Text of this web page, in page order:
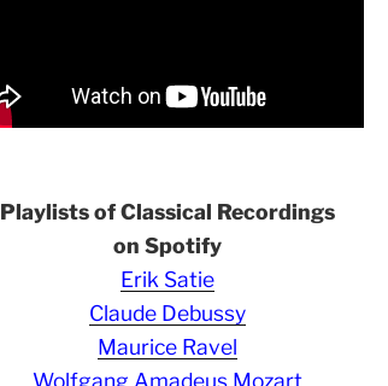
Playlists of Classical Recordings
on Spotify
Erik Satie
Claude Debussy
Maurice Ravel
Wolfgang Amadeus Mozart